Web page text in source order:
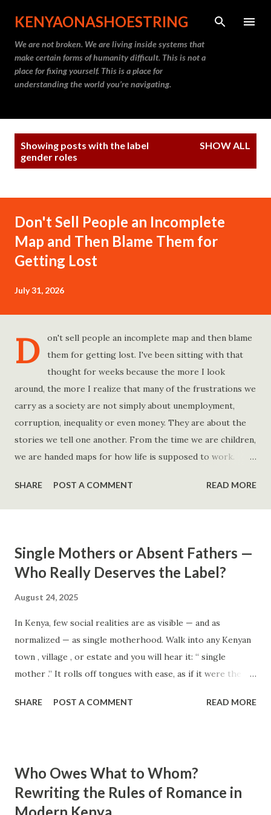
Skip to main content
KENYAONASHOESTRING
We are not broken. We are living inside systems that
make certain forms of humanity difficult. This is not a
place for fixing yourself. This is a place for
understanding the world you’re navigating.
Showing posts with the label
gender roles
SHOW ALL
Don't Sell People an Incomplete
Map and Then Blame Them for
Getting Lost
July 31, 2026
D
on't sell people an incomplete map and then blame
them for getting lost. I've been sitting with that
thought for weeks because the more I look
around, the more I realize that many of the frustrations we
carry as a society are not simply about unemployment,
corruption, inequality or even money. They are about the
stories we tell one another. From the time we are children,
we are handed maps for how life is supposed to work.
find a good job. Work hard and success will follow. Save
consistently and you'll become financially secure. Find your
Think positively. Stay disciplined. None of these statements
is entirely false. But none of them is entirely true either.
The problem is rarely what they say. The problem is what
often just as powerful...
SHARE POST A COMMENT READ MORE
Single Mothers or Absent Fathers —
Who Really Deserves the Label?
August 24, 2025
In Kenya, few social realities are as visible — and as
normalized — as single motherhood. Walk into any Kenyan
town , village , or estate and you will hear it: “ single
mother .” It rolls off tongues with ease, as if it were the
sometimes pity, sometimes pride. We hear phrases like “I
exist in the first place? Why is there no equal and opposite
phrase — “ absentee father ” — that carries the same
recognition, the same punch, the same weight in society?
SHARE POST A COMMENT READ MORE
Who Owes What to Whom?
Rewriting the Rules of Romance in